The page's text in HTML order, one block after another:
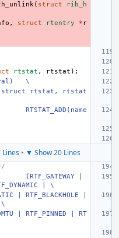
( struct
rib_h
, struct rtentry * r
rtstat , rtstat );
\
rtstat, rtstat
RTSTAT_ADD(name
Lines • ▼ Show 20 Lines
(RTF_GATEWAY |
| \
\